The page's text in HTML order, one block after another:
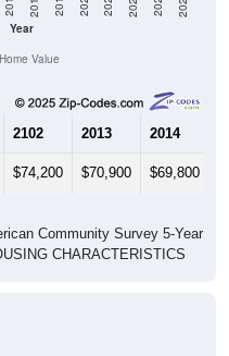
Year
Home Value
2102 2013 2014
CHARACTERISTICS